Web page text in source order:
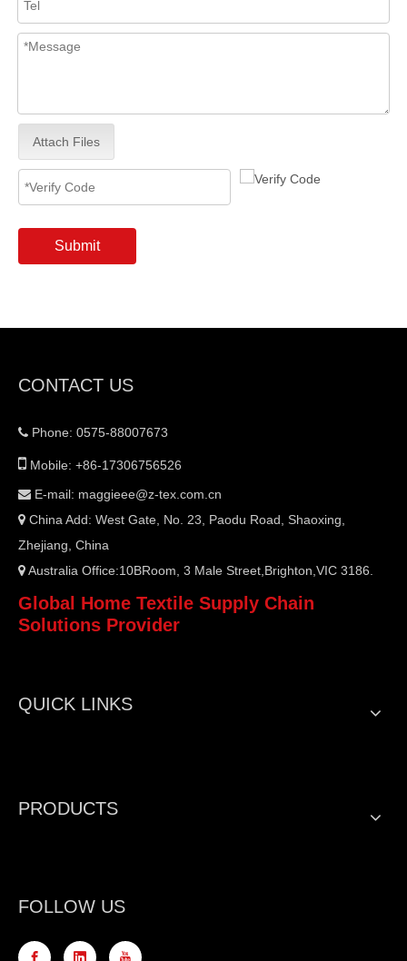
Attach Files
Submit
CONTACT US
 Phone: 0575-88007673
 Mobile: +86-17306756526
 E-mail: maggieee@z-tex.com.cn
 China Add: West Gate, No. 23, Paodu Road, Shaoxing,
Zhejiang, China
 Australia Office:10BRoom, 3 Male Street,Brighton,VIC 3186.
Global Home Textile Supply Chain
Solutions Provider
QUICK LINKS
PRODUCTS
FOLLOW US